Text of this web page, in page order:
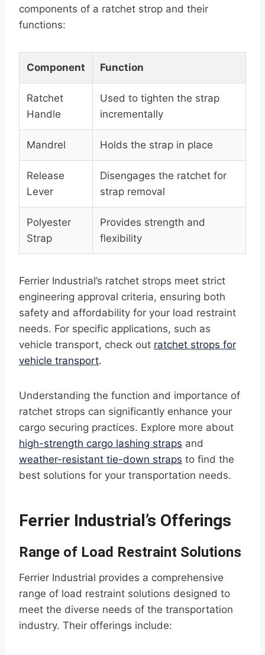
components of a ratchet strop and their
functions:
Component Function
Ratchet
Handle
Used to tighten the strap
incrementally
Mandrel Holds the strap in place
Release
Lever
Disengages the ratchet for
strap removal
Polyester
Strap
Provides strength and
flexibility
Ferrier Industrial’s ratchet strops meet strict
engineering approval criteria, ensuring both
safety and affordability for your load restraint
needs. For specific applications, such as
vehicle transport, check out ratchet strops for
vehicle transport.
Understanding the function and importance of
ratchet strops can significantly enhance your
cargo securing practices. Explore more about
high-strength cargo lashing straps and
weather-resistant tie-down straps to find the
best solutions for your transportation needs.
Ferrier Industrial’s Offerings
Range of Load Restraint Solutions
Ferrier Industrial provides a comprehensive
range of load restraint solutions designed to
meet the diverse needs of the transportation
industry. Their offerings include: